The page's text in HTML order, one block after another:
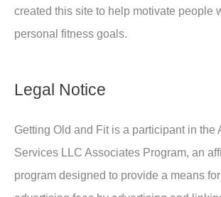
created this site to help motivate people
personal fitness goals.
Legal Notice
Getting Old and Fit is a participant in the
Services LLC Associates Program, an
program designed to provide a means